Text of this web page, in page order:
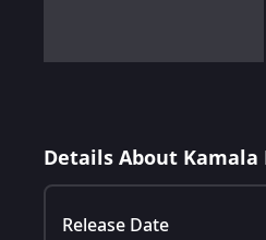
Details About Kamala
Release Date